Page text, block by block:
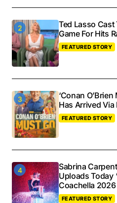
Ted Lasso Cast
Game For Hits
FEATURED STORY
‘Conan
Has Arrived Via
FEATURED STORY
Sabrina
Uploads Today
Coachella 2026
FEATURED STORY